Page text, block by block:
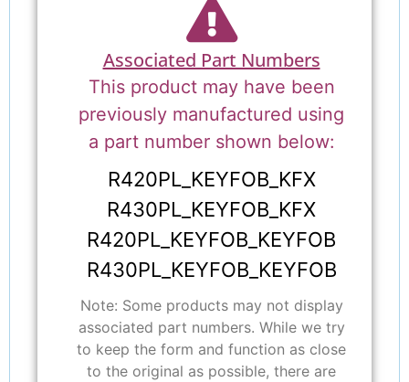
Associated Part Numbers
This product may have been
previously manufactured using
a part number shown below:
R420PL_KEYFOB_KFX
R430PL_KEYFOB_KFX
R420PL_KEYFOB_KEYFOB
R430PL_KEYFOB_KEYFOB
Note: Some products may not display
associated part numbers. While we try
to keep the form and function as close
to the original as possible, there are